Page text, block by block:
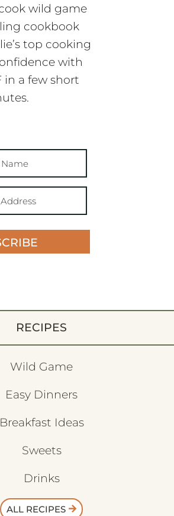
wild game
cookbook
top cooking
with
in a few short
RECIPES
Wild Game
Easy Dinners
Breakfast Ideas
Sweets
Drinks
ALL RECIPES